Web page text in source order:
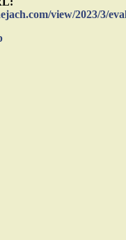
view/2023/3/